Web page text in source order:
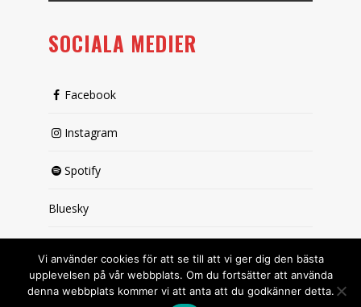
SOCIALA MEDIER
Facebook
Instagram
Spotify
Bluesky
Vi använder cookies för att se till att vi ger dig den bästa
upplevelsen på vår webbplats. Om du fortsätter att använda
denna webbplats kommer vi att anta att du godkänner detta.